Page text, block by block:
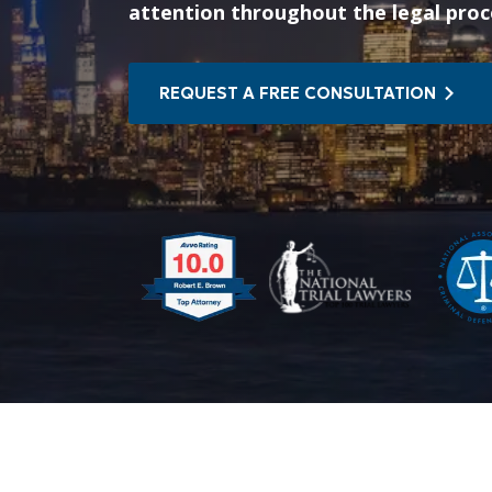
attention throughout the legal
REQUEST A FREE CONSULTATION